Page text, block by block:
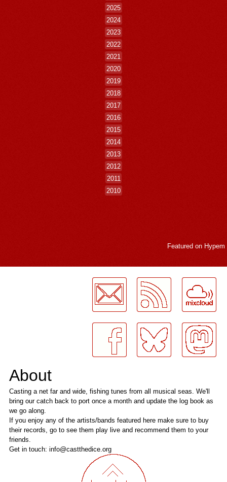
2025
2024
2023
2022
2021
2020
2019
2018
2017
2016
2015
2014
2013
2012
2011
2010
Featured on Hypem
About
Casting a net far and wide, fishing tunes from all musical seas. We'll
bring our catch back to port once a month and update the log book as
we go along.
If you enjoy any of the artists/bands featured here make sure to buy
their records, go to see them play live and recommend them to your
friends.
Get in touch: info@castthedice.org